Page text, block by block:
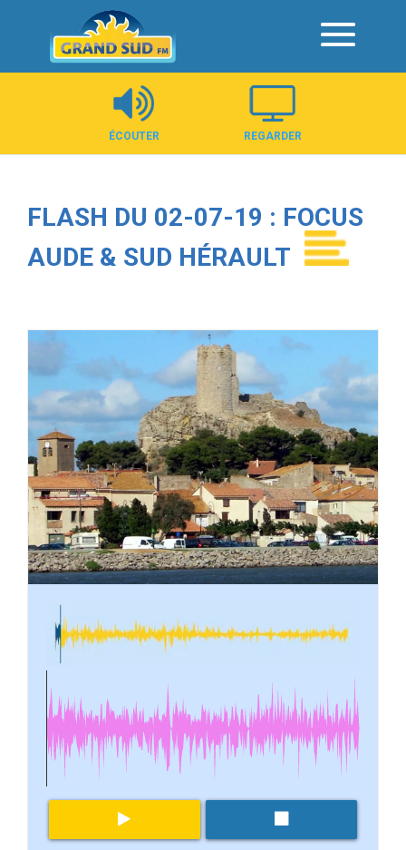
Panneau de gestion des cookies
ÉCOUTER REGARDER
FLASH DU 02-07-19 : FOCUS
AUDE & SUD HÉRAULT